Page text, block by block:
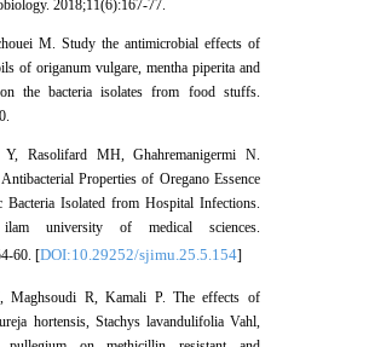
2018;11(6):167-77.
M. Study the antimicrobial effects of
of origanum vulgare, mentha piperita and
the bacteria isolates from food stuffs.
Rasolifard MH, Ghahremanigermi N.
Properties of Oregano Essence
Bacteria Isolated from Hospital Infections.
university of medical sciences.
60. [DOI:10.29252/sjimu.25.5.154]
Maghsoudi R, Kamali P. The effects of
hortensis, Stachys lavandulifolia Vahl,